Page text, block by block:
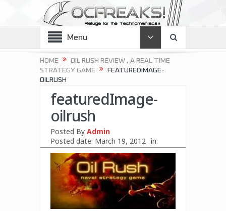
Menu
HOME
OIL RUSH REVIEW , A REAL TIME
STRATEGY GAME
FEATUREDIMAGE-
OILRUSH
featuredImage-
oilrush
Posted By Admin
Posted date: March 19, 2012 in: